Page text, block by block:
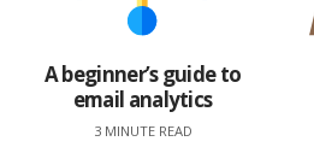
A beginner’s guide to
email analytics
3 MINUTE READ